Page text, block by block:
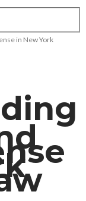
in New York